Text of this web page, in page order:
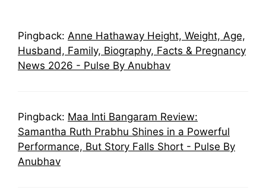
Pingback: Anne Hathaway Height, Weight, Age,
Husband, Family, Biography, Facts & Pregnancy
News 2026 - Pulse By Anubhav
Pingback: Maa Inti Bangaram Review:
Samantha Ruth Prabhu Shines in a Powerful
Performance, But Story Falls Short - Pulse By
Anubhav